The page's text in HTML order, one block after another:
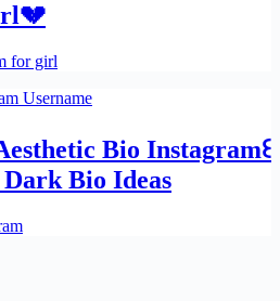
Username
Bio Instagram꒰
Bio Ideas